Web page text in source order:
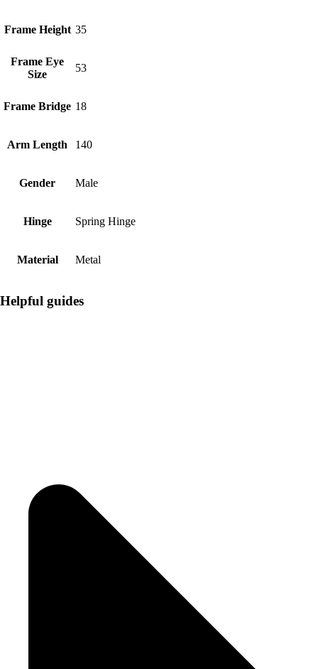
Frame Height 35
Frame Eye
Size
53
Frame Bridge 18
Arm Length 140
Gender Male
Hinge Spring Hinge
Material Metal
Helpful guides